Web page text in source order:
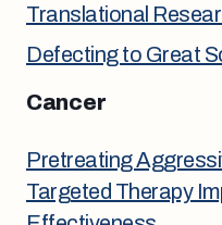
Translational
Defecting to Great
Cancer
Pretreating
Targeted Therapy